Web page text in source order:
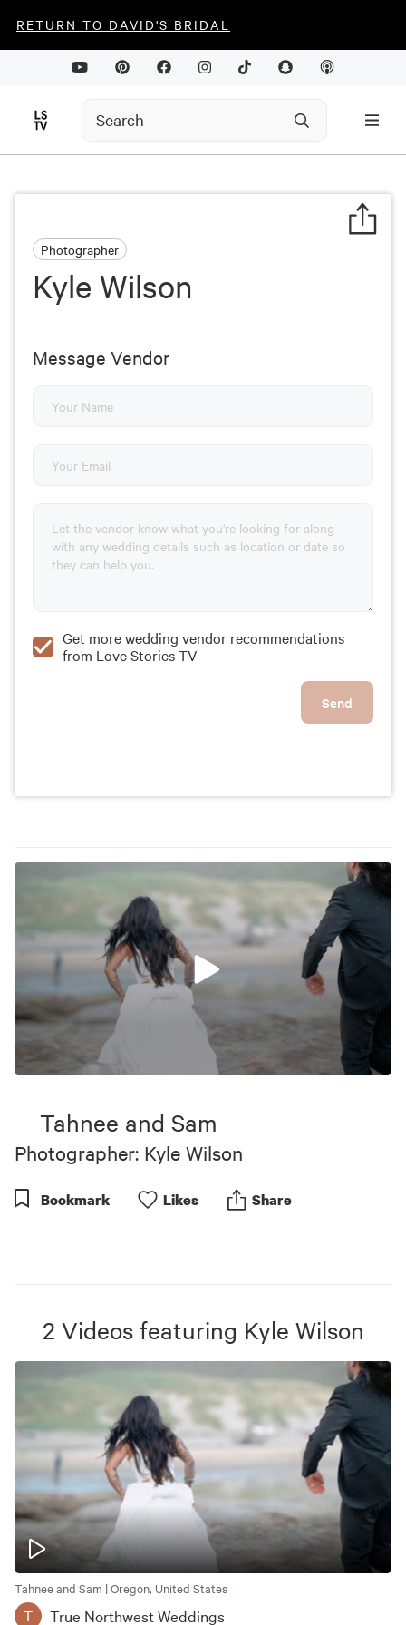
RETURN TO DAVID'S BRIDAL
Photographer
Kyle Wilson
Message Vendor
Get more wedding vendor recommendations
from Love Stories TV
Send
0
Tahnee and Sam
Photographer: Kyle Wilson
Bookmark Likes Share
2 Videos featuring Kyle Wilson
Tahnee and Sam | Oregon, United States
T True Northwest Weddings